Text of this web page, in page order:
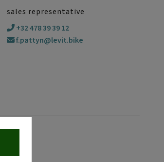
sales representative
+32 478 39 39 12
f.pattyn@levit.bike